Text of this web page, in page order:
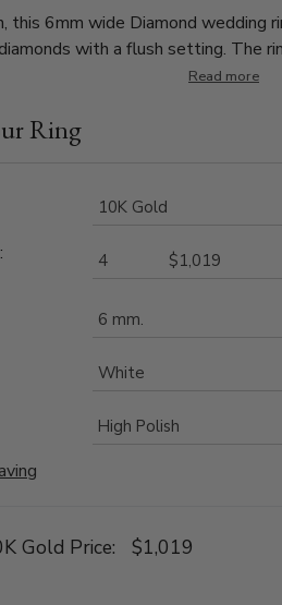
this 6mm wide Diamond wedding
with a flush setting. The
Diamonds in a diamond cut design.
G in color and SI1 in clarity. The
all around, with three bright cuts
Read more
Ring
Gold Price: $1,019